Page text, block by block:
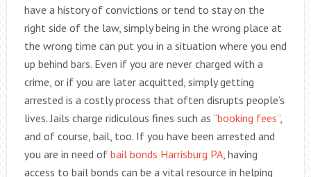
have a history of convictions or tend to stay on the
right side of the law, simply being in the wrong place at
the wrong time can put you in a situation where you end
up behind bars. Even if you are never charged with a
crime, or if you are later acquitted, simply getting
arrested is a costly process that often disrupts people’s
lives. Jails charge ridiculous fines such as “booking fees”,
and of course, bail, too. If you have been arrested and
you are in need of bail bonds Harrisburg PA, having
access to bail bonds can be a vital resource in helping